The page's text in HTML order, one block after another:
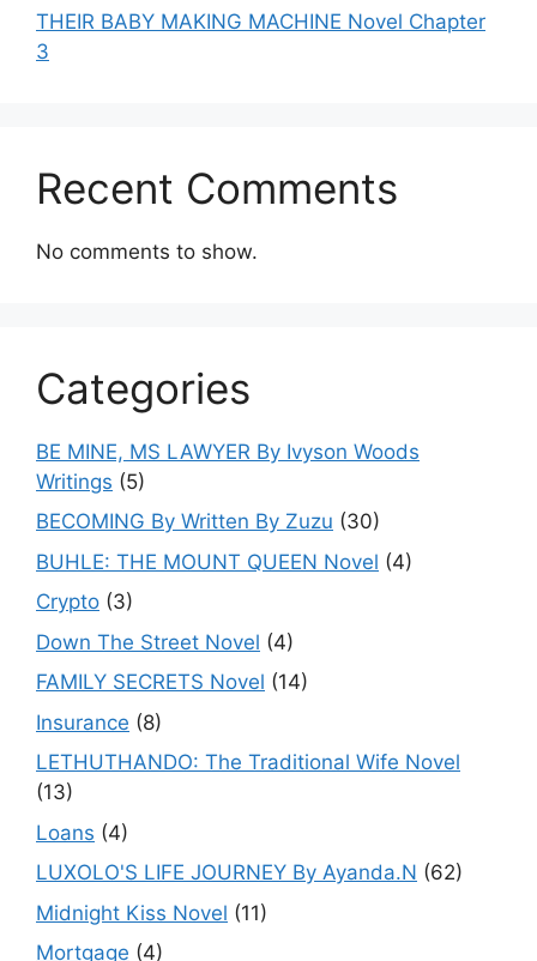
THEIR BABY MAKING MACHINE Novel Chapter
3
Recent Comments
No comments to show.
Categories
BE MINE, MS LAWYER By Ivyson Woods
Writings (5)
BECOMING By Written By Zuzu (30)
BUHLE: THE MOUNT QUEEN Novel (4)
Crypto (3)
Down The Street Novel (4)
FAMILY SECRETS Novel (14)
Insurance (8)
LETHUTHANDO: The Traditional Wife Novel
(13)
Loans (4)
LUXOLO'S LIFE JOURNEY By Ayanda.N (62)
Midnight Kiss Novel (11)
Mortgage (4)